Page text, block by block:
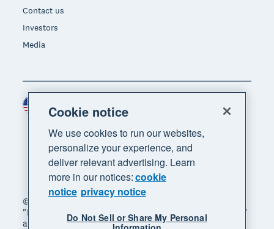
Contact us
Investors
Media
© 2026 Xero Limited. All rights reserved. "Xero",
"Beautiful business" and "Your business supercharged"
are trademarks of Xero Limited.
Region
Cookie notice
We use cookies to run our websites,
personalize your experience, and
deliver relevant advertising. Learn
more in our notices:cookie
notice privacy notice
Do Not Sell or Share My Personal